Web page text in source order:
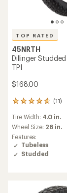
TOP RATED
45NRTH
Dillinger
TPI
$168.00
(11)
11
with
an
average
rating
of
4.7
Tire Width: 4.0 in.
Wheel Size: 26 in.
Features:
Tubeless
Studded